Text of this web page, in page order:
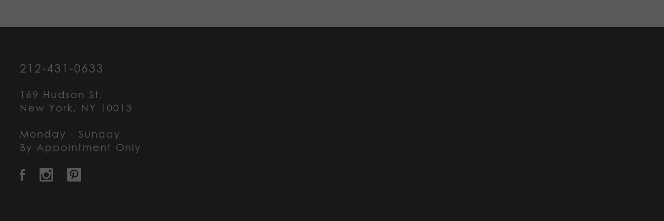
212-431-0633
169 Hudson St.
New York, NY 10013
Monday - Sunday
By Appointment Only